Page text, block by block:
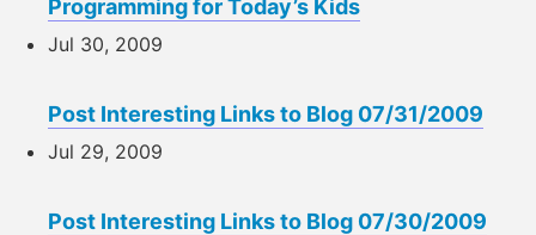
Programming for Today’s Kids
Jul 30, 2009
Post Interesting Links to Blog 07/31/2009
Jul 29, 2009
Post Interesting Links to Blog 07/30/2009